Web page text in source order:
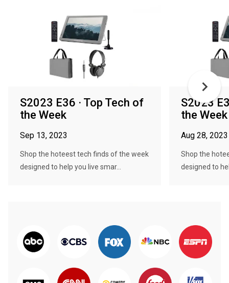
S2023 E36 · Top Tech of
the Week
Sep 13, 2023
Shop the hoteest tech finds of the week
designed to help you live smar...
S2023
the Week
Aug 28, 2023
Shop the
designed to